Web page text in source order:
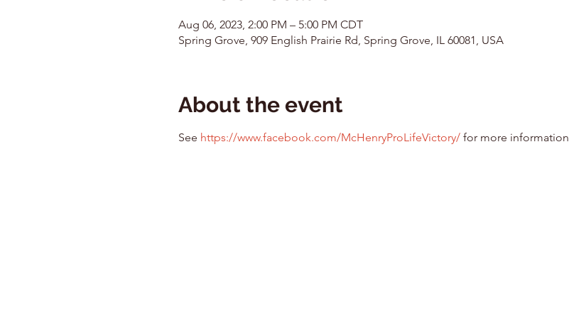
Aug 06, 2023, 2:00 PM – 5:00 PM CDT
Spring Grove, 909 English Prairie Rd, Spring Grove, IL 60081, USA
About the event
See https://www.facebook.com/McHenryProLifeVictory/ for more information